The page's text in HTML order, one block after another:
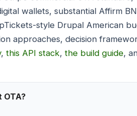
wallets, substantial Affirm
style Drupal American
approaches, decision
, this API stack, the build guide,
OTA?